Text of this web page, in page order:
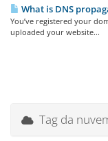
What is DNS
You’ve registered your
uploaded your website...
Tag da